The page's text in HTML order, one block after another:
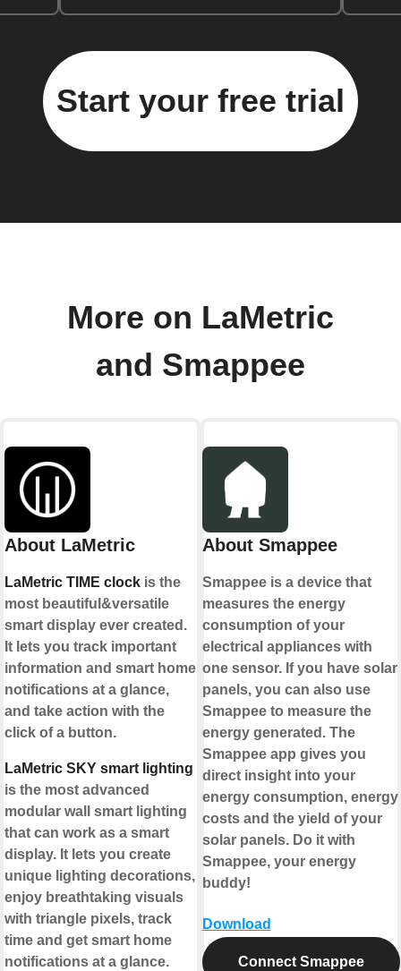
Start your free trial
More on LaMetric
and Smappee
About LaMetric
LaMetric TIME clock is the
most beautiful&versatile
smart display ever created.
It lets you track important
information and smart home
notifications at a glance,
and take action with the
click of a button.
LaMetric SKY smart lighting
is the most advanced
modular wall smart lighting
that can work as a smart
display. It lets you create
unique lighting decorations,
enjoy breathtaking visuals
with triangle pixels, track
time and get smart home
notifications at a glance.
About Smappee
Smappee is a device that
measures the energy
consumption of your
electrical appliances with
one sensor. If you have solar
panels, you can also use
Smappee to measure the
energy generated. The
Smappee app gives you
direct insight into your
energy consumption, energy
costs and the yield of your
solar panels. Do it with
Smappee, your energy
buddy!
Download
Connect Smappee